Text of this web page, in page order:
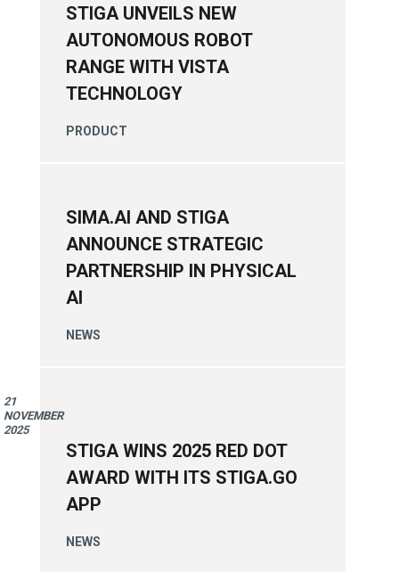
STIGA UNVEILS NEW
AUTONOMOUS ROBOT
RANGE WITH VISTA
TECHNOLOGY
PRODUCT
SIMA.AI AND STIGA
ANNOUNCE STRATEGIC
PARTNERSHIP IN PHYSICAL
AI
NEWS
21
NOVEMBER
2025
STIGA WINS 2025 RED DOT
AWARD WITH ITS STIGA.GO
APP
NEWS